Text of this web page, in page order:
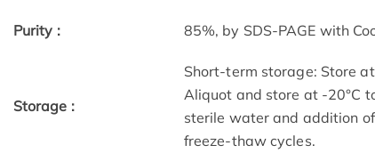
Purity : 85%, by SDS-PAGE with
Storage :
Short-term storage: Store
Aliquot and store at -20°C
sterile water and addition
freeze-thaw cycles.